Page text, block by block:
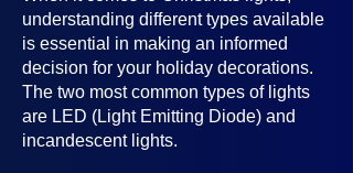
understanding different types available
is essential in making an informed
decision for your holiday decorations.
The two most common types of lights
are LED (Light Emitting Diode) and
incandescent lights.